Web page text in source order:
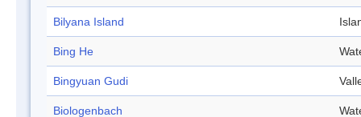
Bilyana Island
Bing He
Bingyuan Gudi
Biologenbach